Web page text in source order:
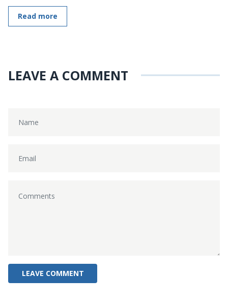
Read more
LEAVE A COMMENT